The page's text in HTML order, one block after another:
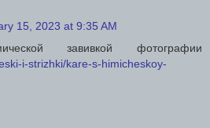
15, 2023 at 9:35 AM
завивкой фотографии
i-strizhki/kare-s-himicheskoy-